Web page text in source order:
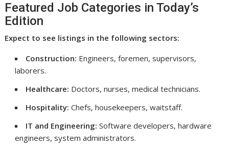
Featured Job Categories in Today’s
Edition
Expect to see listings in the following sectors:
Construction: Engineers, foremen, supervisors,
laborers.
Healthcare: Doctors, nurses, medical technicians.
Hospitality: Chefs, housekeepers, waitstaff.
IT and Engineering: Software developers, hardware
engineers, system administrators.